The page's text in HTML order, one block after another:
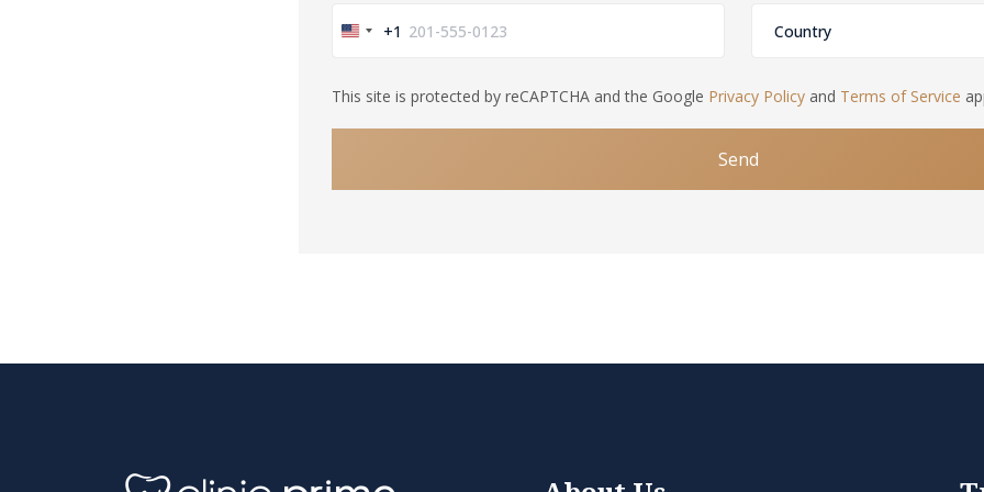
United
+1
+1
This site is protected by reCAPTCHA and the Google Privacy Policy and Terms of Service
Send